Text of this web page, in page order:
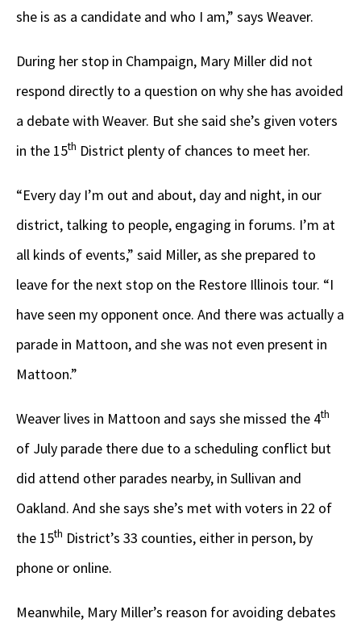
she is as a candidate and who I am,” says Weaver.
During her stop in Champaign, Mary Miller did not
respond directly to a question on why she has avoided
a debate with Weaver. But she said she’s given voters
in the 15th District plenty of chances to meet her.
“Every day I’m out and about, day and night, in our
district, talking to people, engaging in forums. I’m at
all kinds of events,” said Miller, as she prepared to
leave for the next stop on the Restore Illinois tour. “I
have seen my opponent once. And there was actually a
parade in Mattoon, and she was not even present in
Mattoon.”
Weaver lives in Mattoon and says she missed the 4th
of July parade there due to a scheduling conflict but
did attend other parades nearby, in Sullivan and
Oakland. And she says she’s met with voters in 22 of
the 15th District’s 33 counties, either in person, by
phone or online.
Meanwhile, Mary Miller’s reason for avoiding debates